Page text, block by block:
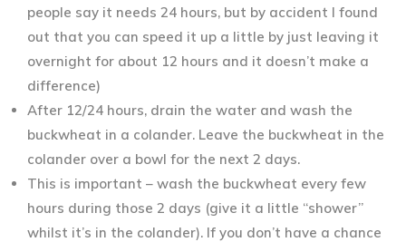
people say it needs 24 hours, but by accident I found
out that you can speed it up a little by just leaving it
overnight for about 12 hours and it doesn’t make a
difference)
After 12/24 hours, drain the water and wash the
buckwheat in a colander. Leave the buckwheat in the
colander over a bowl for the next 2 days.
This is important – wash the buckwheat every few
hours during those 2 days (give it a little “shower”
whilst it’s in the colander). If you don’t have a chance